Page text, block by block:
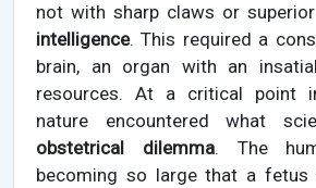
not with sharp claws or
intelligence. This required a
brain, an organ with an
resources. At a critical point
nature encountered what
obstetrical dilemma. The
becoming so large that a fetus